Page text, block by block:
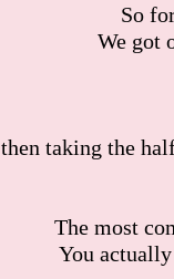
So
We got
then taking the
The most
You